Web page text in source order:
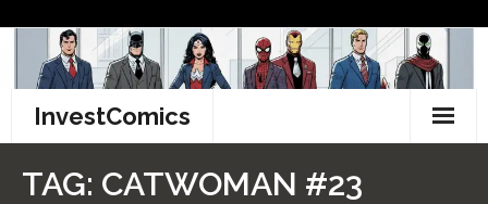
content
InvestComics
TAG: CATWOMAN #23